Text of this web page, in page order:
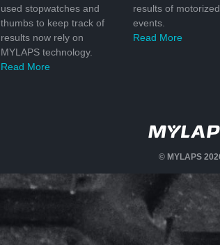
used stopwatches and
thumbs to keep track of
results now rely on
MYLAPS technology.
Read More
results of motorized
events.
Read More
© MYLAPS